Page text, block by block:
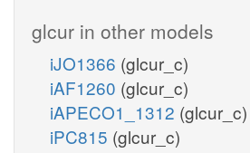
glcur in other models
iJO1366 (glcur_c)
iAF1260 (glcur_c)
iAPECO1_1312 (glcur_c)
iPC815 (glcur_c)